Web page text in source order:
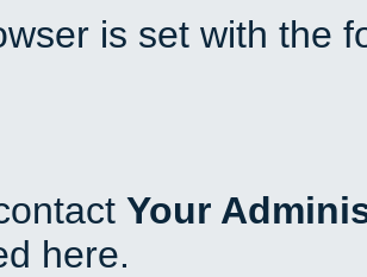
is set with the
Your
here.